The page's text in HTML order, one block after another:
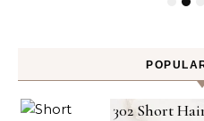
302 Short